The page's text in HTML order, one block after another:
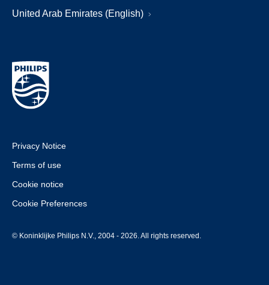
United Arab Emirates (English)
Privacy Notice
Terms of use
Cookie notice
Cookie Preferences
© Koninklijke Philips N.V., 2004 - 2026. All rights reserved.